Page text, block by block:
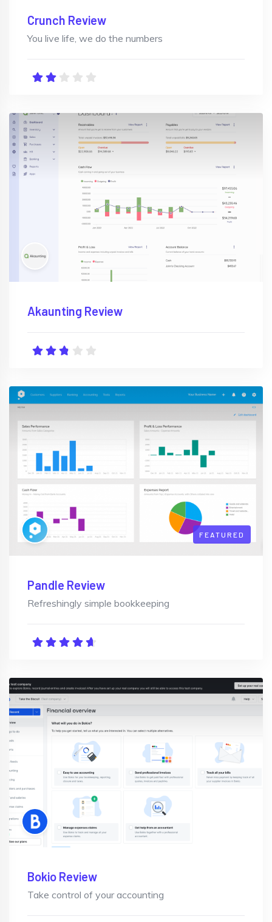
Crunch Review
You live life, we do the numbers
Akaunting Review
FEATURED
Pandle Review
Refreshingly simple bookkeeping
Bokio Review
Take control of your accounting